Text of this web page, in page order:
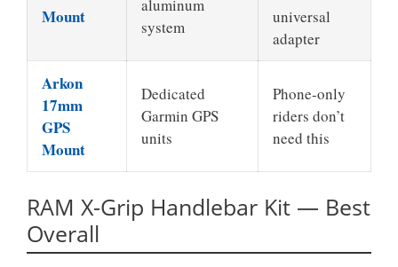
Mount
aluminum
system
universal
adapter
Arkon
17mm
GPS
Mount
Dedicated
Garmin GPS
units
Phone-only
riders don’t
need this
RAM X-Grip Handlebar Kit — Best
Overall